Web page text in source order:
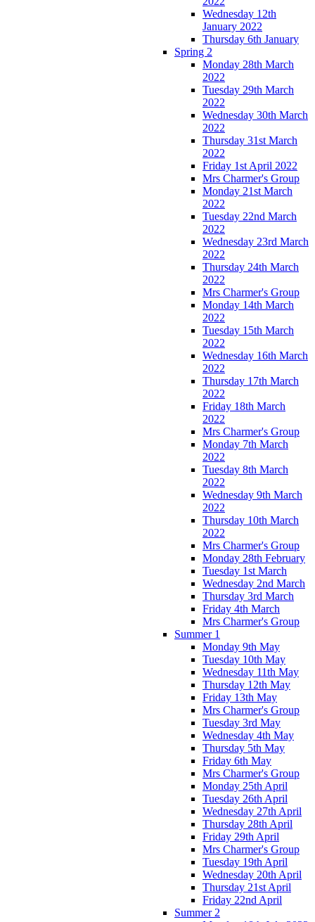
Wednesday 12th
January 2022
Thursday 6th January
Spring 2
Monday 28th March
2022
Tuesday 29th March
2022
Wednesday 30th March
2022
Thursday 31st March
2022
Friday 1st April 2022
Mrs Charmer's Group
Monday 21st March
2022
Tuesday 22nd March
2022
Wednesday 23rd March
2022
Thursday 24th March
2022
Mrs Charmer's Group
Monday 14th March
2022
Tuesday 15th March
2022
Wednesday 16th March
2022
Thursday 17th March
2022
Friday 18th March
2022
Mrs Charmer's Group
Monday 7th March
2022
Tuesday 8th March
2022
Wednesday 9th March
2022
Thursday 10th March
2022
Mrs Charmer's Group
Monday 28th February
Tuesday 1st March
Wednesday 2nd March
Thursday 3rd March
Friday 4th March
Mrs Charmer's Group
Summer 1
Monday 9th May
Tuesday 10th May
Wednesday 11th May
Thursday 12th May
Friday 13th May
Mrs Charmer's Group
Tuesday 3rd May
Wednesday 4th May
Thursday 5th May
Friday 6th May
Mrs Charmer's Group
Monday 25th April
Tuesday 26th April
Wednesday 27th April
Thursday 28th April
Friday 29th April
Mrs Charmer's Group
Tuesday 19th April
Wednesday 20th April
Thursday 21st April
Friday 22nd April
Summer 2